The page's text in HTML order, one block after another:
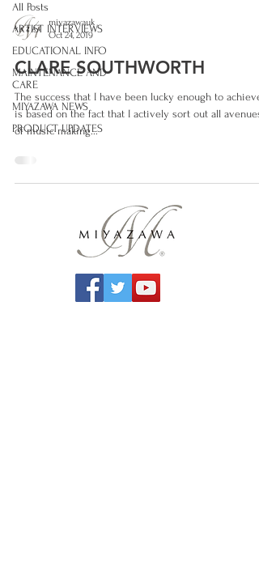
All Posts
ARTIST INTERVIEWS
EDUCATIONAL INFO
MAINTENANCE AND
CARE
MIYAZAWA NEWS
PRODUCT UPDATES
miyazawauk
Oct 24, 2019
CLARE SOUTHWORTH
The success that I have been lucky enough to achieve,
is based on the fact that I actively sort out all avenues
of music making...